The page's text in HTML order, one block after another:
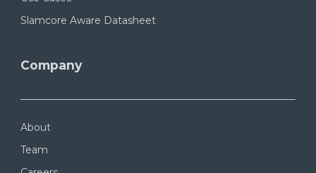
Slamcore Aware Datasheet
Company
About
Team